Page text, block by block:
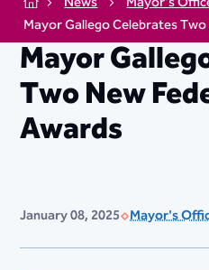
Home
Mayor Gallego Celebrates
Mayor
Two New
Awards
January 08, 2025 Mayor's